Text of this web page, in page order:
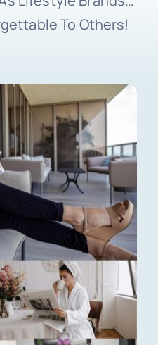
To Others!